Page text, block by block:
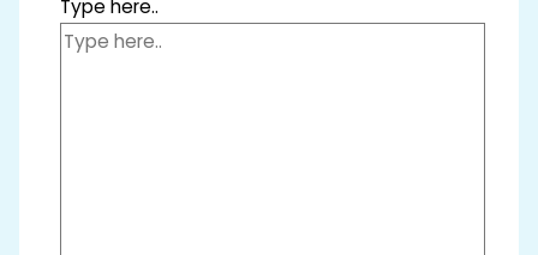
Type here..